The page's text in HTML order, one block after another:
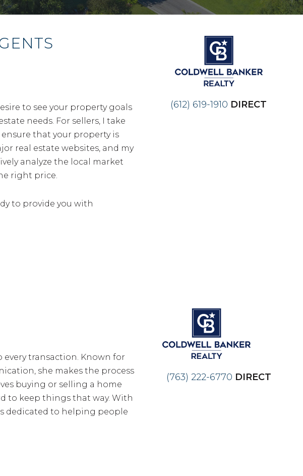
to see your property goals
needs. For sellers, I take
that your property is
real estate websites, and my
analyze the local market
right price.
to provide you with
(612) 619-1910 DIRECT
transaction. Known for
she makes the process
buying or selling a home
to keep things that way. With
dedicated to helping people
(763) 222-6770 DIRECT